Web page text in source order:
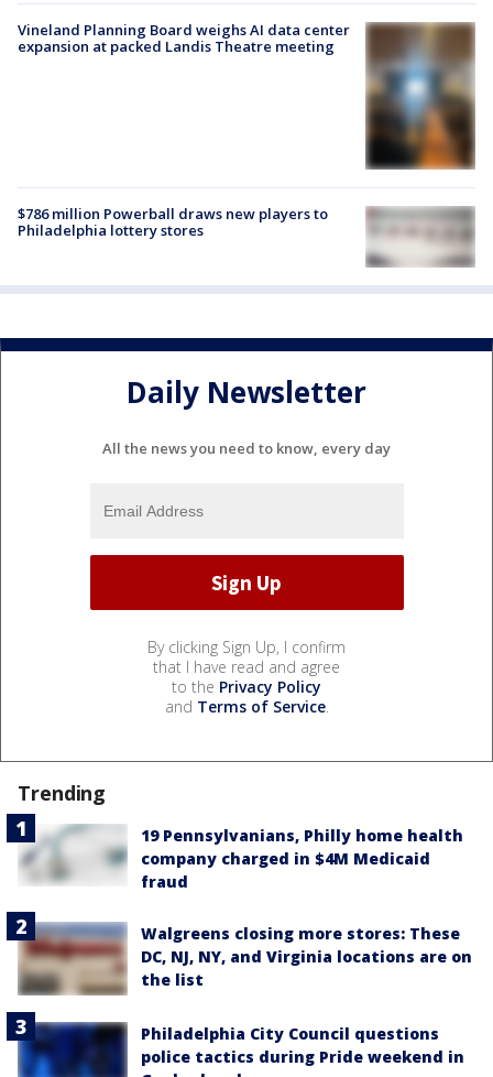
Vineland Planning Board weighs AI data center
expansion at packed Landis Theatre meeting
$786 million Powerball draws new players to
Philadelphia lottery stores
Daily Newsletter
All the news you need to know, every day
By clicking Sign Up, I confirm
that I have read and agree
to the Privacy Policy
and Terms of Service.
Trending
19 Pennsylvanians, Philly home health
company charged in $4M Medicaid
fraud
Walgreens closing more stores: These
DC, NJ, NY, and Virginia locations are on
the list
Philadelphia City Council questions
police tactics during Pride weekend in